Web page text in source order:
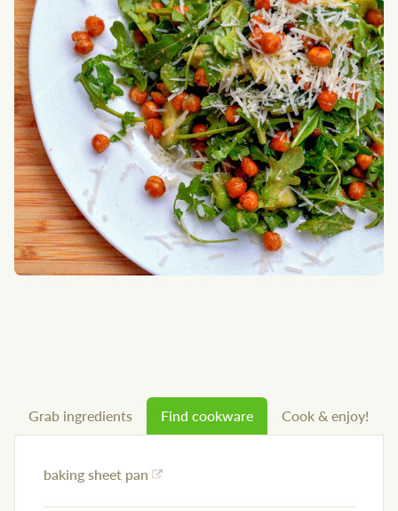
Grab ingredients Find cookware Cook & enjoy!
baking sheet pan